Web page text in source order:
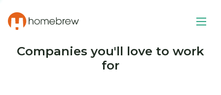
Companies you'll love to work
for